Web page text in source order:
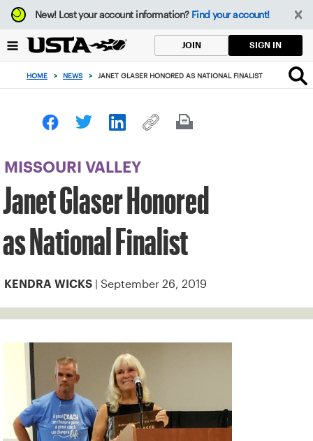
Focus
from
to
button
New!Lost your account information? Find your account!
JOIN SIGN IN
HOME > NEWS > JANET GLASER HONORED AS NATIONAL FINALIST
MISSOURI VALLEY
Janet Glaser Honored
as National Finalist
KENDRA WICKS | September 26, 2019